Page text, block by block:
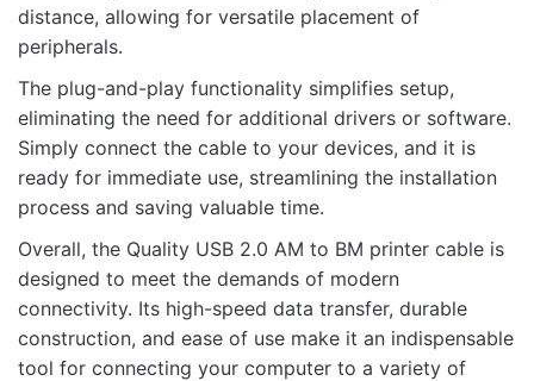
distance, allowing for versatile placement of
peripherals.
The plug-and-play functionality simplifies setup,
eliminating the need for additional drivers or software.
Simply connect the cable to your devices, and it is
ready for immediate use, streamlining the installation
process and saving valuable time.
Overall, the Quality USB 2.0 AM to BM printer cable is
designed to meet the demands of modern
connectivity. Its high-speed data transfer, durable
construction, and ease of use make it an indispensable
tool for connecting your computer to a variety of